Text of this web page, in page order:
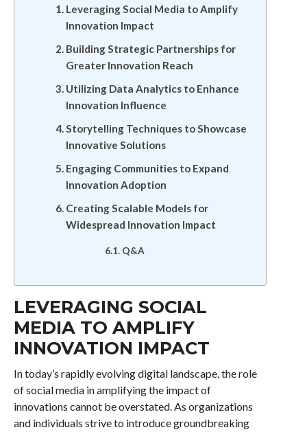
Leveraging Social Media to Amplify
Innovation Impact
Building Strategic Partnerships for
Greater Innovation Reach
Utilizing Data Analytics to Enhance
Innovation Influence
Storytelling Techniques to Showcase
Innovative Solutions
Engaging Communities to Expand
Innovation Adoption
Creating Scalable Models for
Widespread Innovation Impact
Q&A
LEVERAGING SOCIAL
MEDIA TO AMPLIFY
INNOVATION IMPACT
In today’s rapidly evolving digital landscape, the role
of social media in amplifying the impact of
innovations cannot be overstated. As organizations
and individuals strive to introduce groundbreaking